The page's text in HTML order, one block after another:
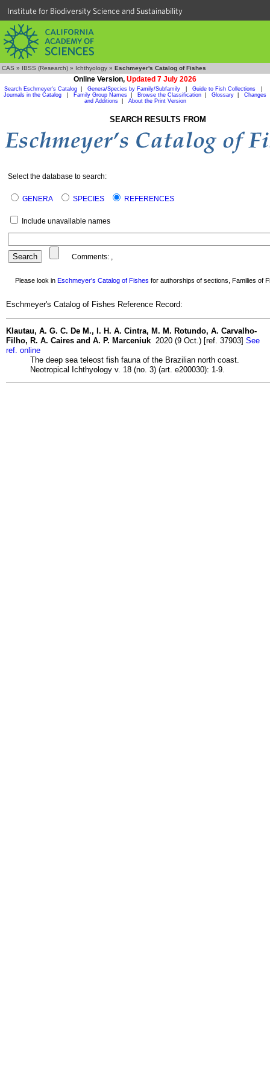
Institute for Biodiversity Science and Sustainability
CAS » IBSS (Research) » Ichthyology » Eschmeyer's Catalog of Fishes
Online Version, Updated 7 July 2026
Search Eschmeyer's Catalog Genera/Species by Family/Subfamily Guide to Fish Collections
Journals in the Catalog
Family Group Names Browse the Classification Glossary
Changes
and Additions| About the Print Version
SEARCH RESULTS FROM
Select the database to search:
GENERA SPECIES REFERENCES
Include unavailable names
Comments: ,
Please look in Eschmeyer's Catalog of Fishes for authorships of sections, Families of
Eschmeyer's Catalog of Fishes Reference Record:
Klautau, A. G. C. De M., I. H. A. Cintra, M. M. Rotundo, A. Carvalho-
Filho, R. A. Caires and A. P. Marceniuk 2020 (9 Oct.) [ref. 37903] See
ref. online
The deep sea teleost fish fauna of the Brazilian north coast.
Neotropical Ichthyology v. 18 (no. 3) (art. e200030): 1-9.